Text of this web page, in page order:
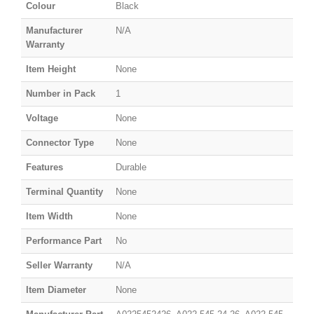
Colour Black
Manufacturer
Warranty
N/A
Item Height None
Number in Pack 1
Voltage None
Connector Type None
Features Durable
Terminal Quantity None
Item Width None
Performance Part No
Seller Warranty N/A
Item Diameter None